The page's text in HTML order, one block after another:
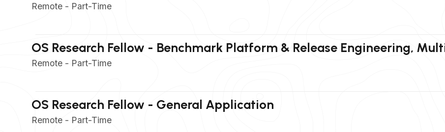
Remote - Part-Time
OS Research Fellow - Benchmark Platform & Release Engineering,
Remote - Part-Time
OS Research Fellow - General Application
Remote - Part-Time